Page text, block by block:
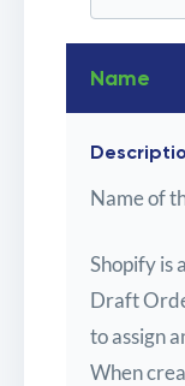
Name
Name of
Shopify is
Draft
to assign
When